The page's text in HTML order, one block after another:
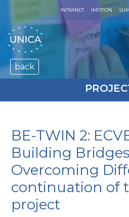
INTRANET IMOTION
back
BE-TWIN 2:
Building
Overcoming
continuation of
project